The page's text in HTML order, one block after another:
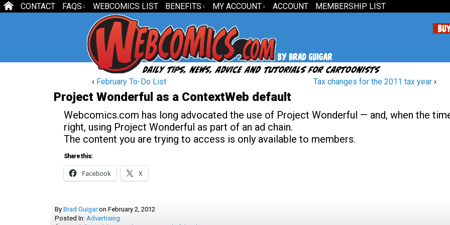
CONTACT FAQS ↓ WEBCOMICS LIST BENEFITS ↓ MY ACCOUNT ↓ ACCOUNT MEMBERSHIP LIST
‹ February To-Do List Tax changes for the 2011 tax year ›
Project Wonderful as a ContextWeb default
Webcomics.com has long advocated the use of Project Wonderful — and, when the
right, using Project Wonderful as part of an ad chain.
The content you are trying to access is only available to members.
Share this:
Facebook X
By Brad Guigar on February 2, 2012
Posted In: Advertising